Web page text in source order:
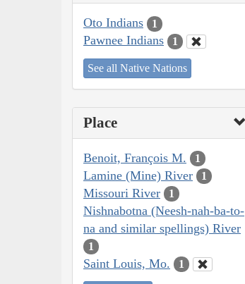
Oto Indians 1
Pawnee Indians 1
See all Native Nations
Place
Benoit, François M. 1
Lamine (Mine) River 1
Missouri River 1
Nishnabotna (Neesh-nah-ba-to-
na and similar spellings) River
1
Saint Louis, Mo. 1